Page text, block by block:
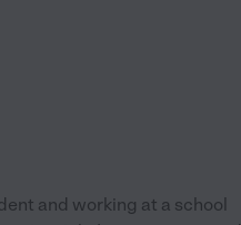
and working at a school